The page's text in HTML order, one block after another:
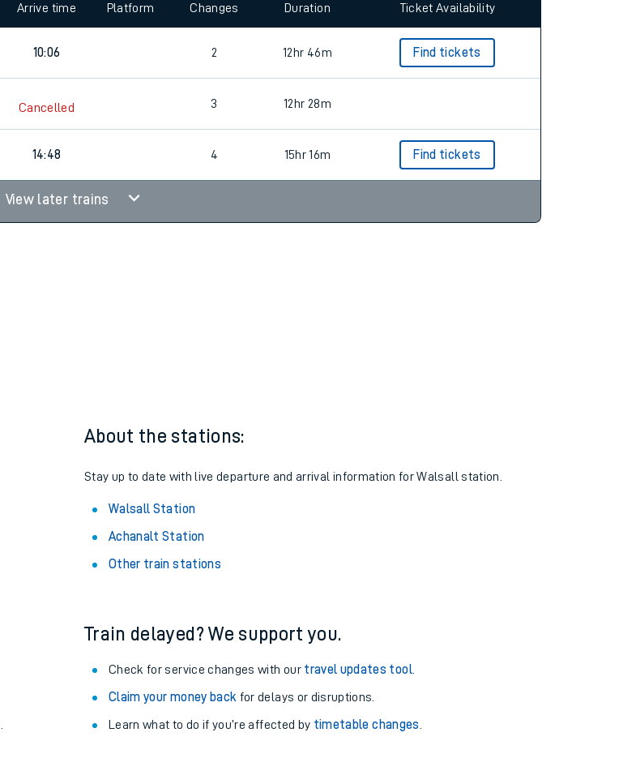
Arrive time Platform Changes Duration Ticket Availability
10:06 2 12hr 46m Find tickets
Cancelled 3 12hr 28m
14:48 4 15hr 16m Find tickets
View later trains
About the stations:
Stay up to date with live departure and arrival information for Walsall station.
Walsall Station
Achanalt Station
Other train stations
Train delayed? We support you.
Check for service changes with our travel updates tool.
Claim your money back for delays or disruptions.
Learn what to do if you’re affected by timetable changes